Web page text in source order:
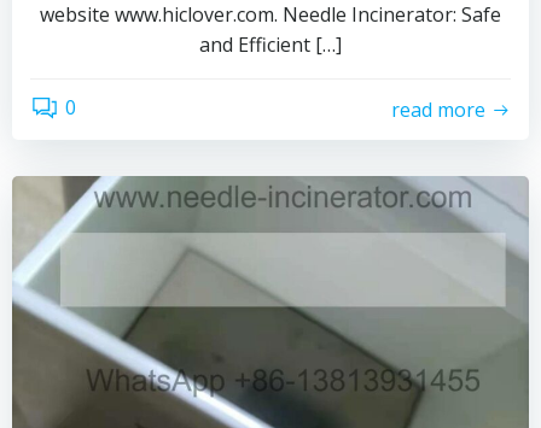
website www.hiclover.com. Needle Incinerator: Safe
and Efficient […]
0 read more